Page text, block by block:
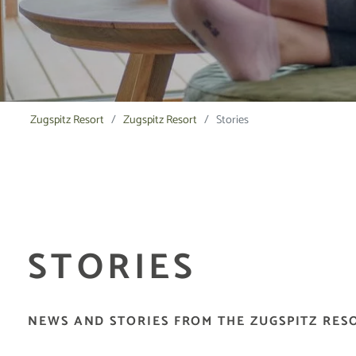
Zugspitz Resort Zugspitz Resort Stories
STORIES
NEWS AND STORIES FROM THE ZUGSPITZ